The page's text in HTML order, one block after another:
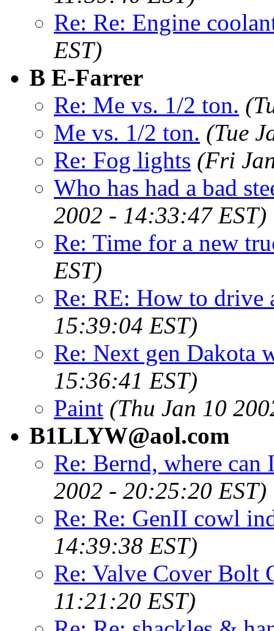
Re: Re: Engine
EST)
B E-Farrer
Re: Me vs. 1/2 ton.
Me vs. 1/2 ton. (Tue
Re: Fog lights (Fri
Who has had a bad
2002 - 14:33:47 EST)
Re: Time for a new
EST)
Re: RE: How to drive
15:39:04 EST)
Re: Next gen Dakota
15:36:41 EST)
Paint (Thu Jan 10
B1LLYW@aol.com
Re: Bernd, where can
2002 - 20:25:20 EST)
Re: Re: GenII cowl
14:39:38 EST)
Re: Valve Cover Bolt
11:21:20 EST)